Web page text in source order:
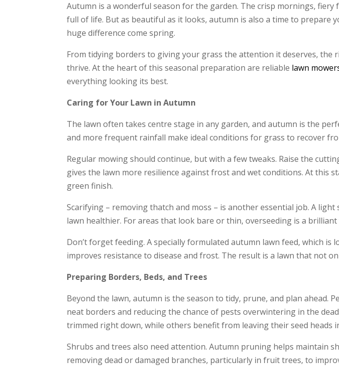
Autumn is a wonderful season for the garden. The crisp mornings,
full of life. But as beautiful as it looks, autumn is also a time to prepare
huge difference come spring.
From tidying borders to giving your grass the attention it deserves,
thrive. At the heart of this seasonal preparation are reliable lawn
everything looking its best.
Caring for Your Lawn in Autumn
The lawn often takes centre stage in any garden, and autumn is the
and more frequent rainfall make ideal conditions for grass to recover
Regular mowing should continue, but with a few tweaks. Raise the
gives the lawn more resilience against frost and wet conditions. At this
green finish.
Scarifying – removing thatch and moss – is another essential job. A
lawn healthier. For areas that look bare or thin, overseeding is a
Don’t forget feeding. A specially formulated autumn lawn feed, which
improves resistance to disease and frost. The result is a lawn that not
Preparing Borders, Beds, and Trees
Beyond the lawn, autumn is the season to tidy, prune, and plan ahead.
neat borders and reducing the chance of pests overwintering in the
trimmed right down, while others benefit from leaving their seed heads
Shrubs and trees also need attention. Autumn pruning helps maintain
removing dead or damaged branches, particularly in fruit trees, to